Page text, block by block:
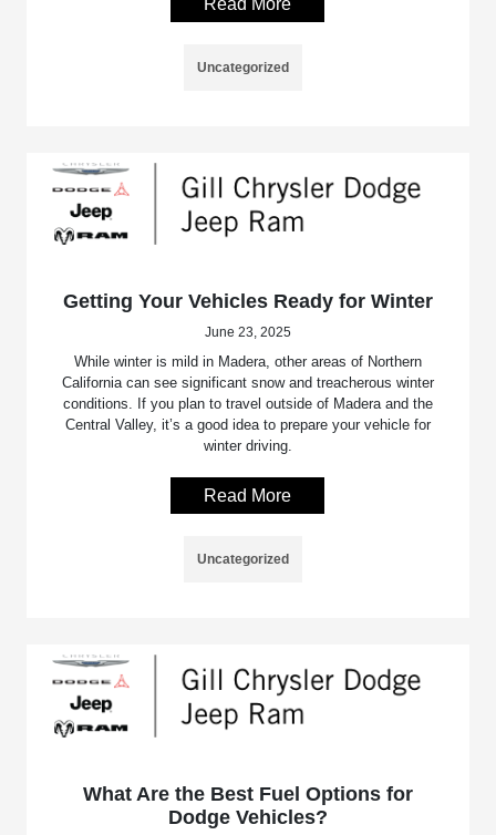
Uncategorized
Getting Your Vehicles Ready for Winter
June 23, 2025
While winter is mild in Madera, other areas of Northern
California can see significant snow and treacherous winter
conditions. If you plan to travel outside of Madera and the
Central Valley, it’s a good idea to prepare your vehicle for
winter driving.
Read More
Uncategorized
What Are the Best Fuel Options for
Dodge Vehicles?